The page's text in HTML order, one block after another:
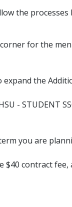
the processes
for the
the
- STUDENT
you are
$40 contract